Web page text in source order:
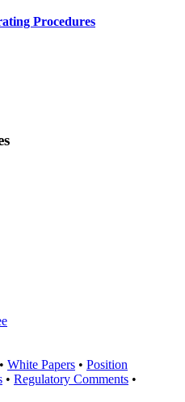
Procedures
• White Papers • Position
• Regulatory Comments •